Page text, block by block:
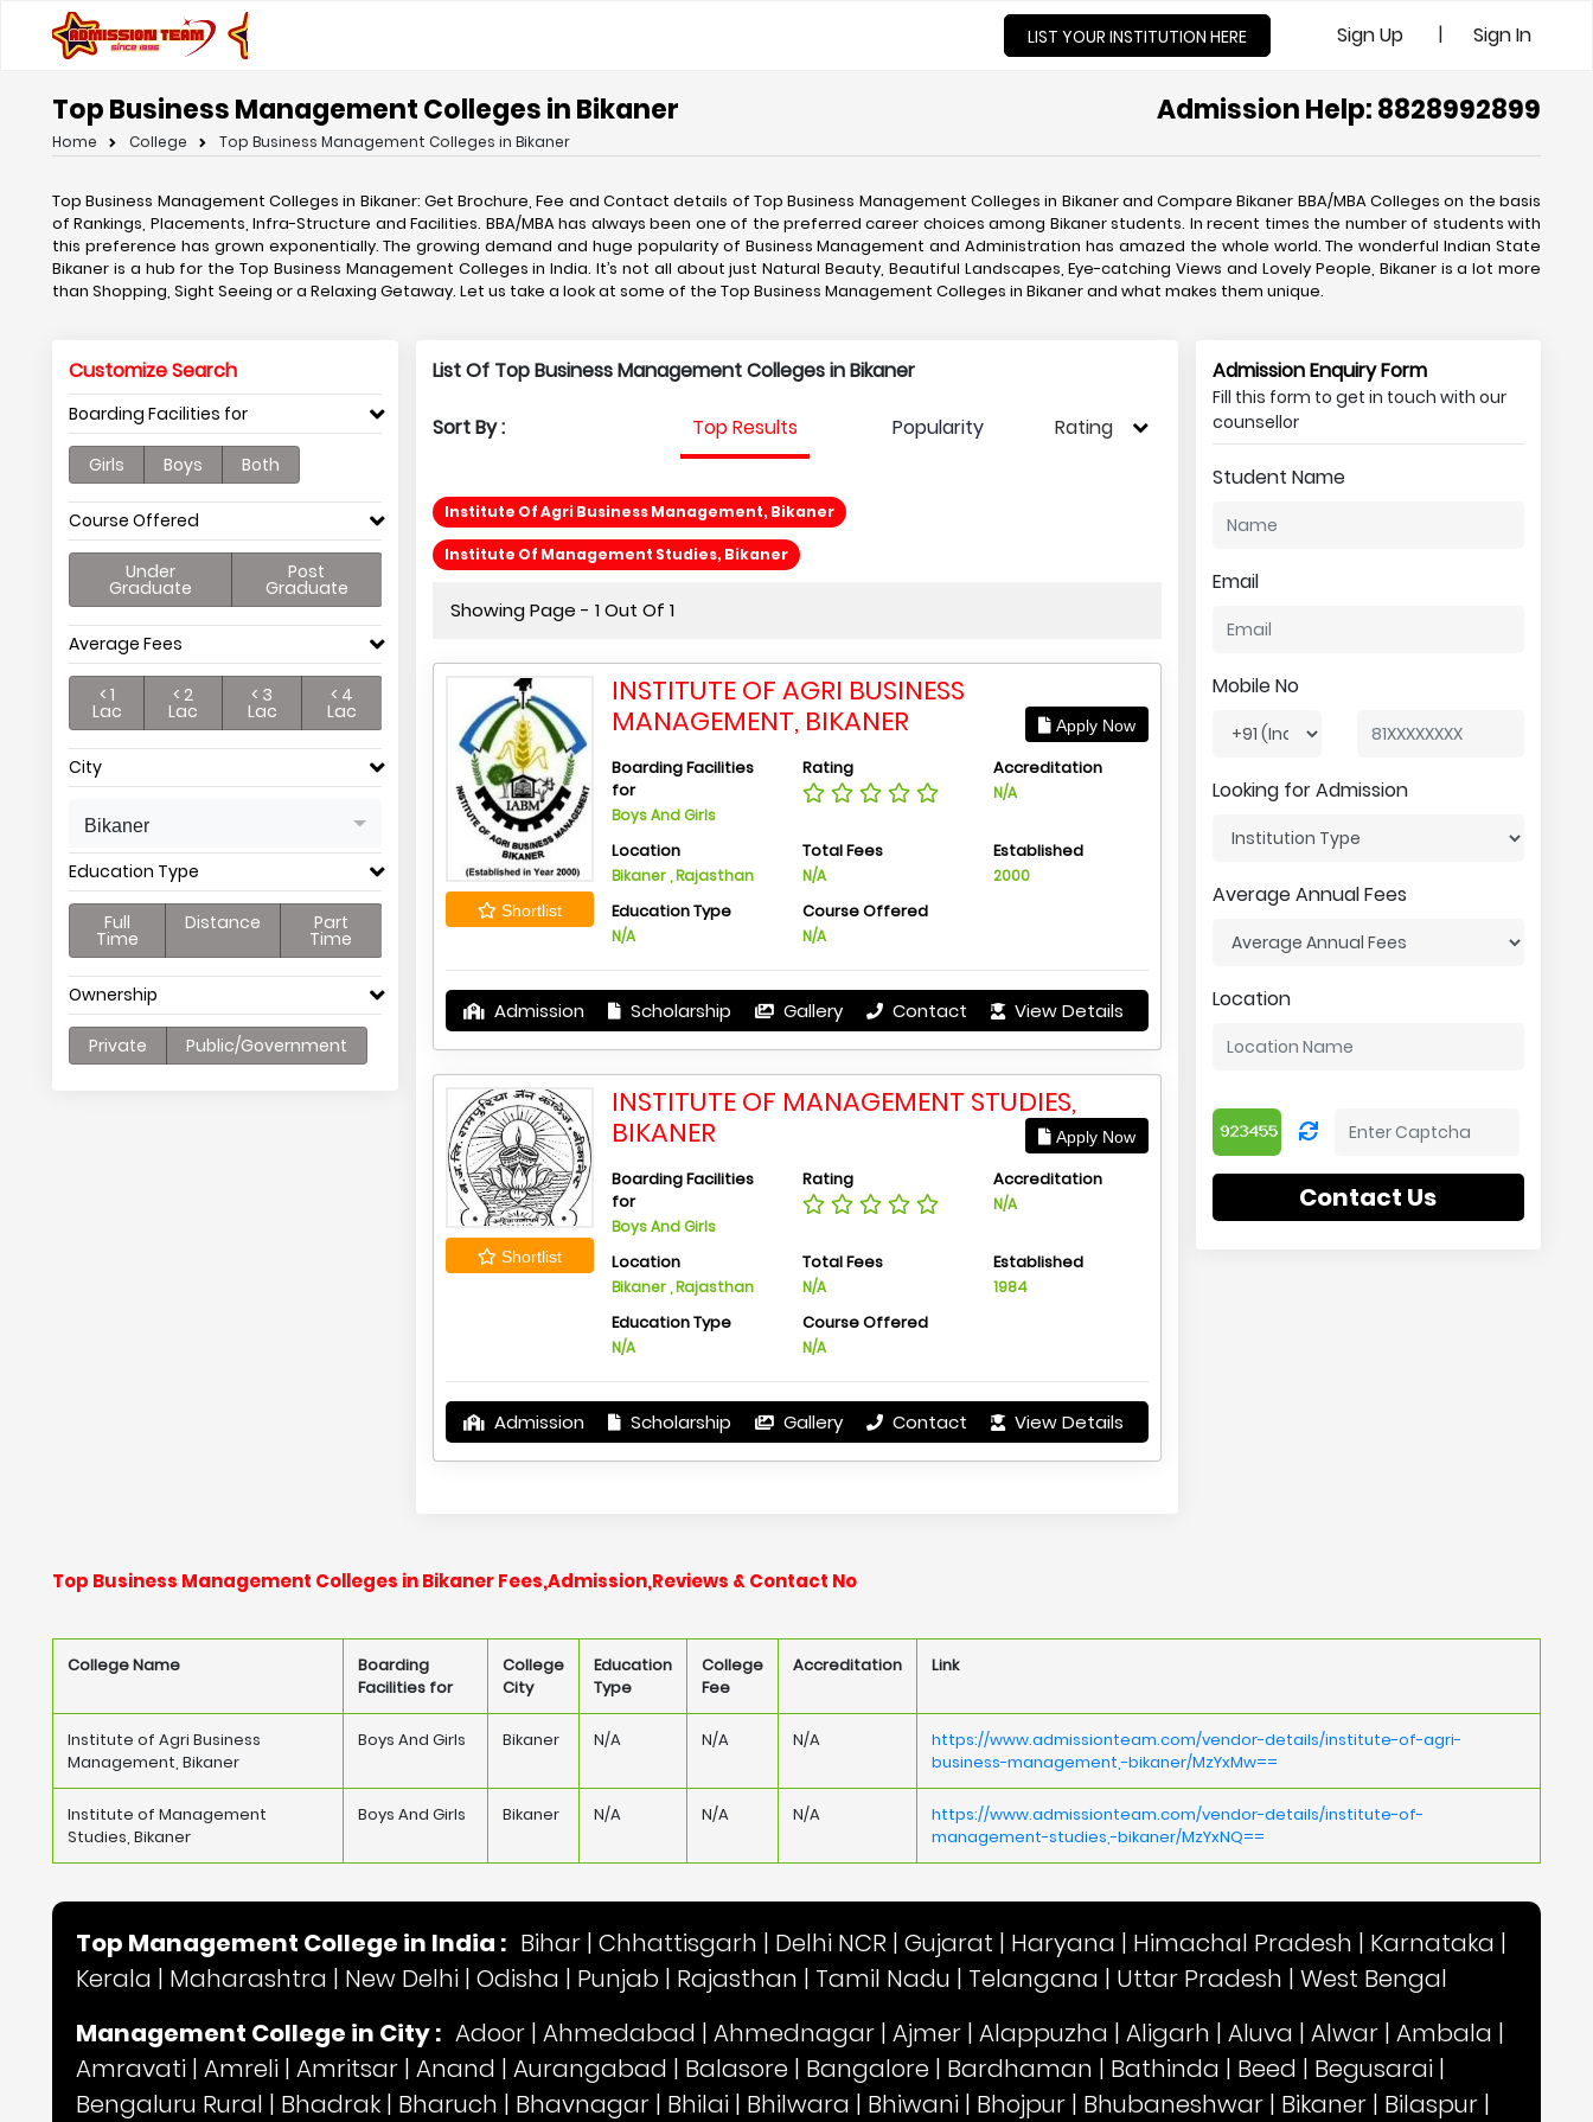
LIST YOUR INSTITUTION HERE Sign Up | Sign In
Top Business Management Colleges in Bikaner Admission Help: 8828992899
Home College Top Business Management Colleges in Bikaner
Top Business Management Colleges in Bikaner: Get Brochure, Fee and Contact details of Top Business Management Colleges in Bikaner and Compare Bikaner BBA/MBA Colleges on the basis
of Rankings, Placements, Infra-Structure and Facilities. BBA/MBA has always been one of the preferred career choices among Bikaner students. In recent times the number of students with
this preference has grown exponentially. The growing demand and huge popularity of Business Management and Administration has amazed the whole world. The wonderful Indian State
Bikaner is a hub for the Top Business Management Colleges in India. It’s not all about just Natural Beauty, Beautiful Landscapes, Eye-catching Views and Lovely People, Bikaner is a lot more
than Shopping, Sight Seeing or a Relaxing Getaway. Let us take a look at some of the Top Business Management Colleges in Bikaner and what makes them unique.
Customize Search
Boarding Facilities for
Girls Boys Both
Course Offered
Under
Graduate
Post
Graduate
Average Fees
< 1
Lac
< 2
Lac
< 3
Lac
< 4
Lac
City
Bikaner
Education Type
Full
Time
Distance Part
Time
Ownership
Private Public/Government
List Of Top Business Management Colleges in Bikaner
Sort By : Top Results Popularity Rating
Institute Of Agri Business Management, Bikaner
Institute Of Management Studies, Bikaner
Showing Page - 1 Out Of 1
Shortlist
INSTITUTE OF AGRI BUSINESS
MANAGEMENT, BIKANER
Apply Now
Boarding Facilities
for
Boys And Girls
Rating Accreditation
N/A
Location
Bikaner , Rajasthan
Total Fees
N/A
Established
2000
Education Type
N/A
Course Offered
N/A
Admission Scholarship Gallery Contact View Details
Shortlist
INSTITUTE OF MANAGEMENT STUDIES,
BIKANER
Apply Now
Boarding Facilities
for
Boys And Girls
Rating Accreditation
N/A
Location
Bikaner , Rajasthan
Total Fees
N/A
Established
1984
Education Type
N/A
Course Offered
N/A
Admission Scholarship Gallery Contact View Details
Admission Enquiry Form
Fill this form to get in touch with our
counsellor
Student Name
Email
Mobile No
Looking for Admission
Average Annual Fees
Location
Contact Us
Top Business Management Colleges in Bikaner Fees,Admission,Reviews & Contact No
College Name
Boarding
Facilities for
College
City
Education
Type
College
Fee
Accreditation Link
Institute of Agri Business
Management, Bikaner
Boys And Girls Bikaner N/A N/A N/A
https://www.admissionteam.com/vendor-details/institute-of-agri-
business-management,-bikaner/MzYxMw==
Institute of Management
Studies, Bikaner
Boys And Girls Bikaner N/A N/A N/A
https://www.admissionteam.com/vendor-details/institute-of-
management-studies,-bikaner/MzYxNQ==
Top Management College in India : Bihar | Chhattisgarh | Delhi NCR | Gujarat | Haryana | Himachal Pradesh | Karnataka |
Kerala | Maharashtra | New Delhi | Odisha | Punjab | Rajasthan | Tamil Nadu | Telangana | Uttar Pradesh | West Bengal
Management College in City : Adoor | Ahmedabad | Ahmednagar | Ajmer | Alappuzha | Aligarh | Aluva | Alwar | Ambala |
Amravati | Amreli | Amritsar | Anand | Aurangabad | Balasore | Bangalore | Bardhaman | Bathinda | Beed | Begusarai |
Bengaluru Rural | Bhadrak | Bharuch | Bhavnagar | Bhilai | Bhilwara | Bhiwani | Bhojpur | Bhubaneshwar | Bikaner | Bilaspur |